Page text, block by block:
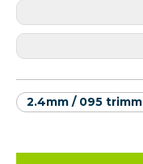
2.4mm / 095